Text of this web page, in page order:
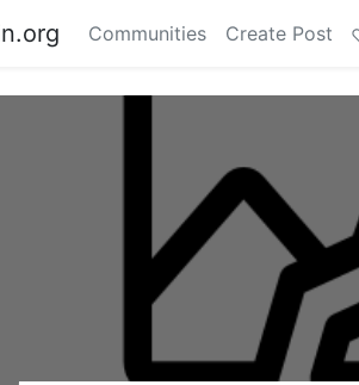
Communities Create Post